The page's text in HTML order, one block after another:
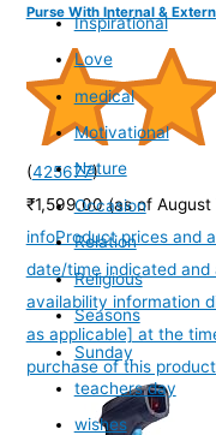
Purse With Internal &
(425677)
₹1,599.00 (as of August
infoProduct prices and
date/time indicated and
availability information
as applicable] at the
purchase of this
Inspirational
Love
medical
Motivational
Nature
Occasion
Relation
Religious
Seasons
Sunday
teachers day
wishes